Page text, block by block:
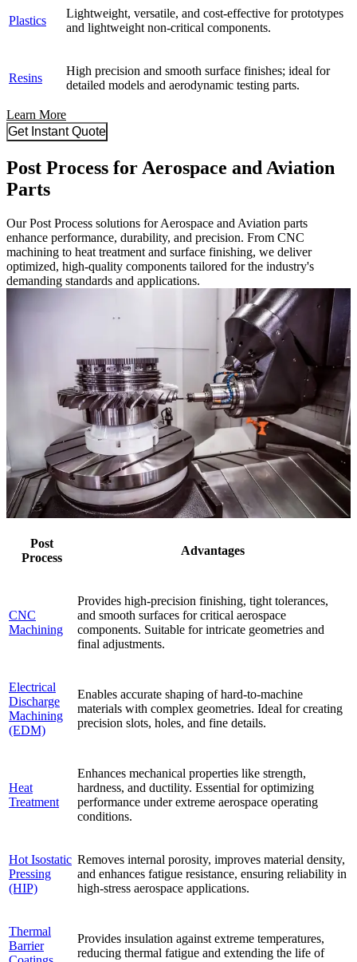
Plastics
Lightweight, versatile, and cost-effective for prototypes
and lightweight non-critical components.
Resins
High precision and smooth surface finishes; ideal for
detailed models and aerodynamic testing parts.
Learn More
Get Instant Quote
Post Process for Aerospace and Aviation
Parts
Our Post Process solutions for Aerospace and Aviation parts
enhance performance, durability, and precision. From CNC
machining to heat treatment and surface finishing, we deliver
optimized, high-quality components tailored for the industry's
demanding standards and applications.
Post
Process
Advantages
CNC
Machining
Provides high-precision finishing, tight tolerances,
and smooth surfaces for critical aerospace
components. Suitable for intricate geometries and
final adjustments.
Electrical
Discharge
Machining
(EDM)
Enables accurate shaping of hard-to-machine
materials with complex geometries. Ideal for creating
precision slots, holes, and fine details.
Heat
Treatment
Enhances mechanical properties like strength,
hardness, and ductility. Essential for optimizing
performance under extreme aerospace operating
conditions.
Hot Isostatic
Pressing
(HIP)
Removes internal porosity, improves material density,
and enhances fatigue resistance, ensuring reliability in
high-stress aerospace applications.
Thermal
Barrier
Provides insulation against extreme temperatures,
reducing thermal fatigue and extending the life of